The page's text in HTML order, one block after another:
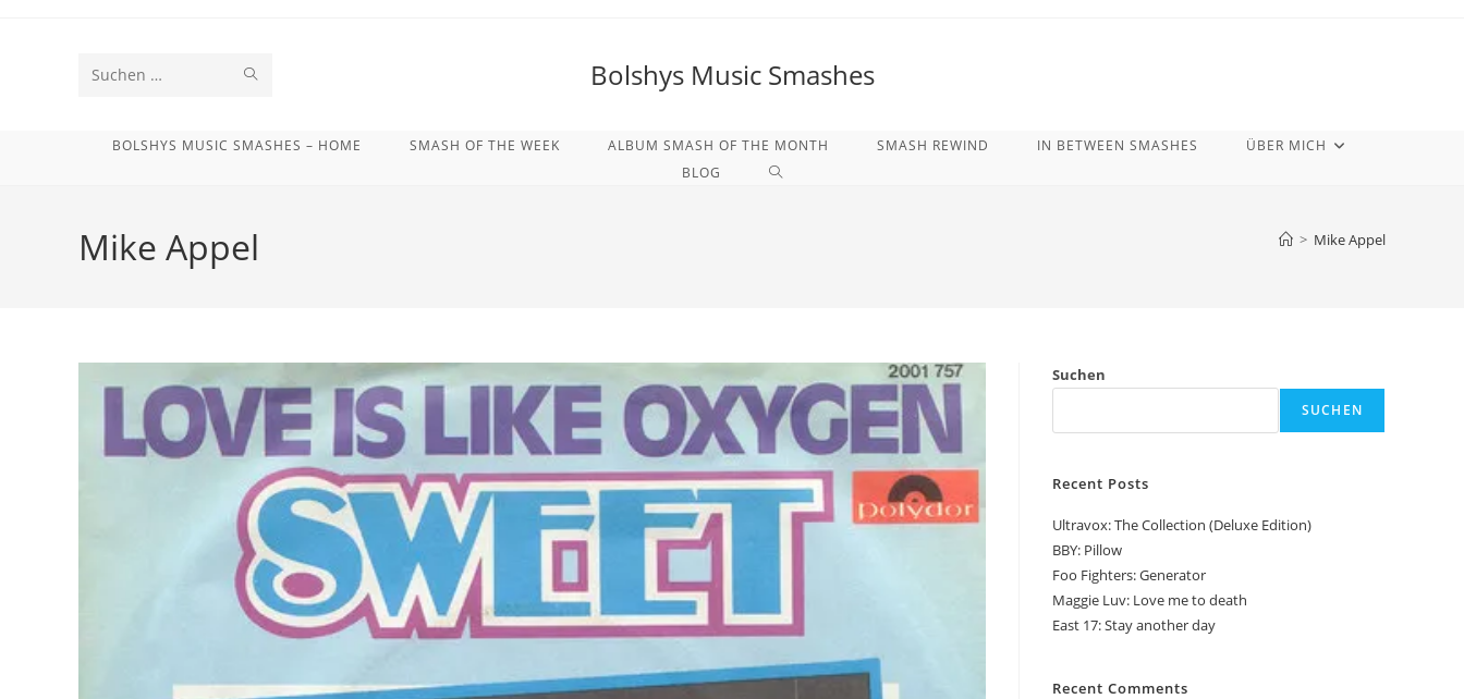
Diese Bolshys Music Smashes
BOLSHYS MUSIC SMASHES – HOME SMASH OF THE WEEK ALBUM SMASH OF THE MONTH SMASH REWIND IN BETWEEN SMASHES
ÜBER MICH
BLOG
WEBSITE-
SUCHE
Mike Appel > Mike Appel
Suchen
SUCHEN
Recent Posts
Ultravox: The Collection (Deluxe Edition)
BBY: Pillow
Foo Fighters: Generator
Maggie Luv: Love me to death
East 17: Stay another day
Recent Comments